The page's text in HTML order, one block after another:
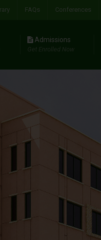
FAQs Conferences
Admissions
Get Enrolled Now